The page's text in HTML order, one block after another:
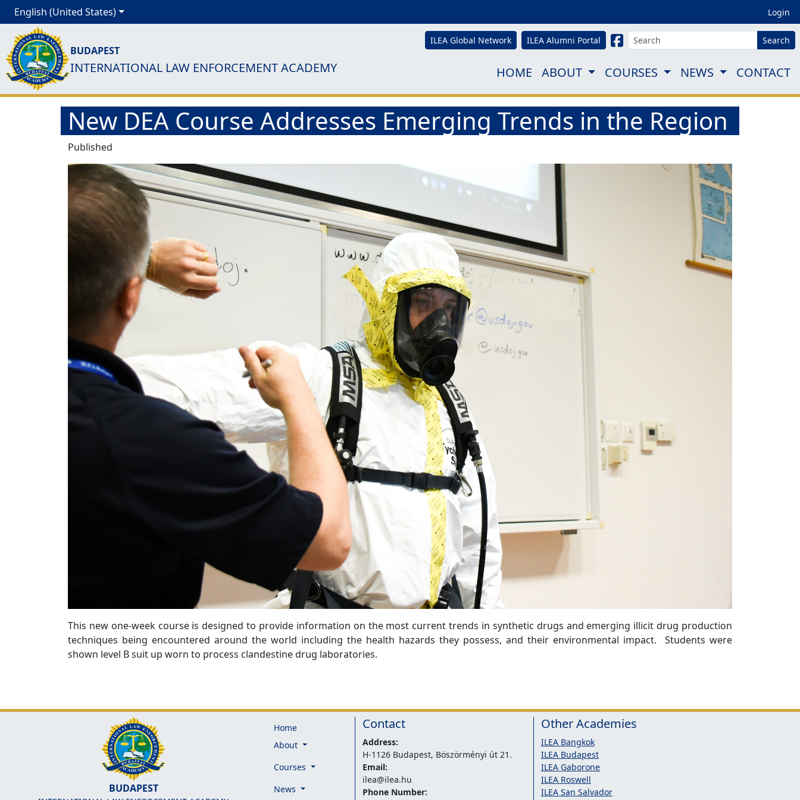
English (United States) Login
BUDAPEST
INTERNATIONAL LAW ENFORCEMENT ACADEMY
ILEA Global Network ILEA Alumni Portal Search
HOME ABOUT COURSES NEWS CONTACT
New DEA Course Addresses Emerging Trends in the Region
Published
This new one-week course is designed to provide information on the most current trends in synthetic drugs and emerging illicit drug production
techniques being encountered around the world including the health hazards they possess, and their environmental impact. Students were
shown level B suit up worn to process clandestine drug laboratories.
BUDAPEST
Home
About
Courses
News
Contact
Address:
H-1126 Budapest, Böszörményi út 21.
Email:
ilea@ilea.hu
Phone Number:
Other Academies
ILEA Bangkok
ILEA Budapest
ILEA Gaborone
ILEA Roswell
ILEA San Salvador